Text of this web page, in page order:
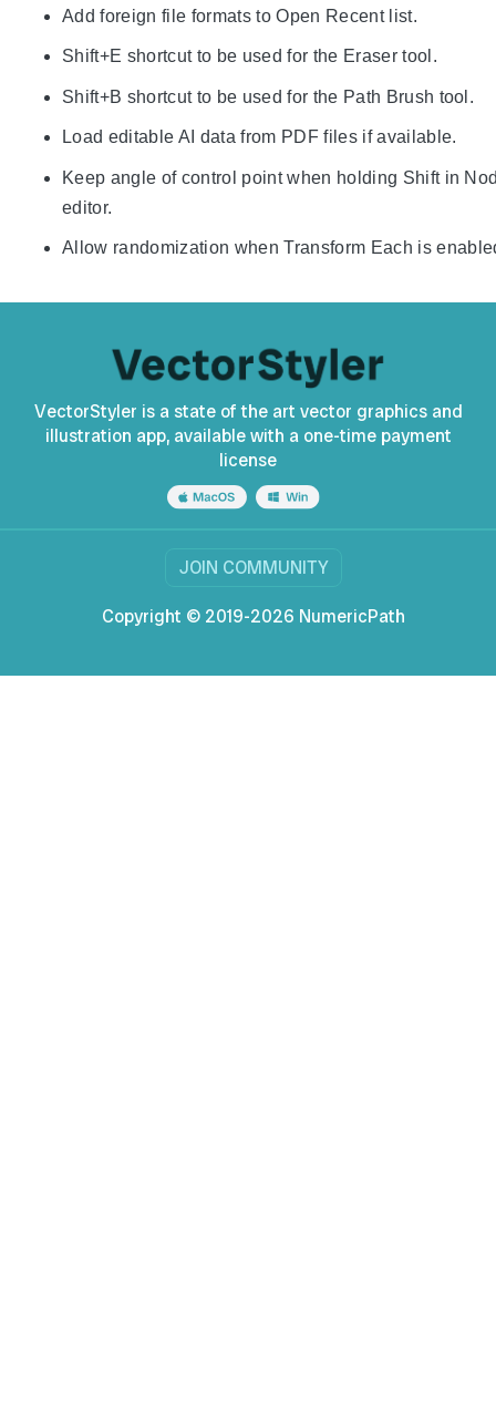
Add foreign file formats to Open Recent list.
Shift+E shortcut to be used for the Eraser tool.
Shift+B shortcut to be used for the Path Brush tool.
Load editable AI data from PDF files if available.
Keep angle of control point when holding Shift in
editor.
Allow randomization when Transform Each is
VectorStyler is a state of the art vector graphics and
illustration app, available with a one-time payment
license
JOIN COMMUNITY
Copyright © 2019-2026 NumericPath